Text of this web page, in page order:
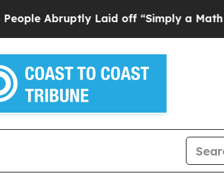
Laid off “Simply a Math Problem